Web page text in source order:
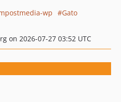
wp
Gato
on 2026-07-27 03:52 UTC